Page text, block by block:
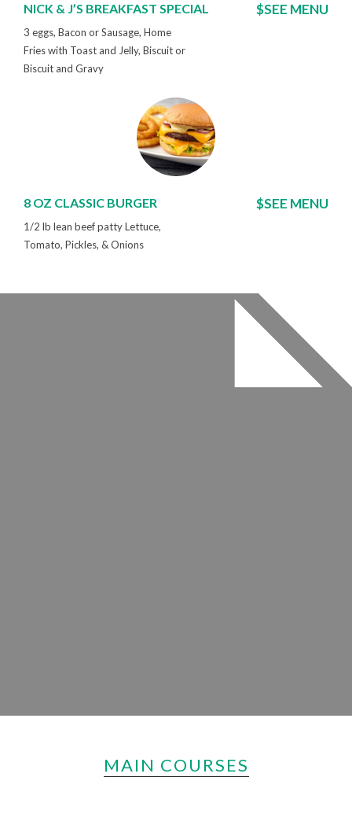
NICK & J’S BREAKFAST SPECIAL $SEE MENU
3 eggs, Bacon or Sausage, Home
Fries with Toast and Jelly, Biscuit or
Biscuit and Gravy
8 OZ CLASSIC BURGER $SEE MENU
1/2 lb lean beef patty Lettuce,
Tomato, Pickles, & Onions
MAIN COURSES